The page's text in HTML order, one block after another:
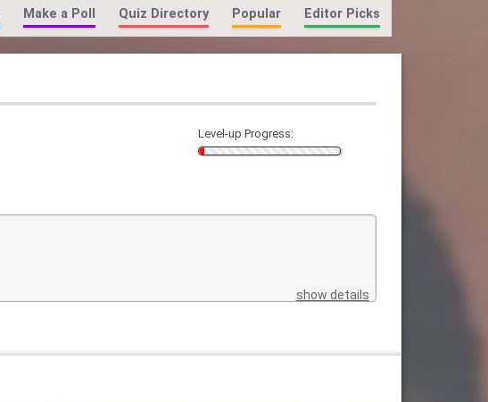
Make a Poll Quiz Directory Popular Editor Picks
Level-up Progress:
show details